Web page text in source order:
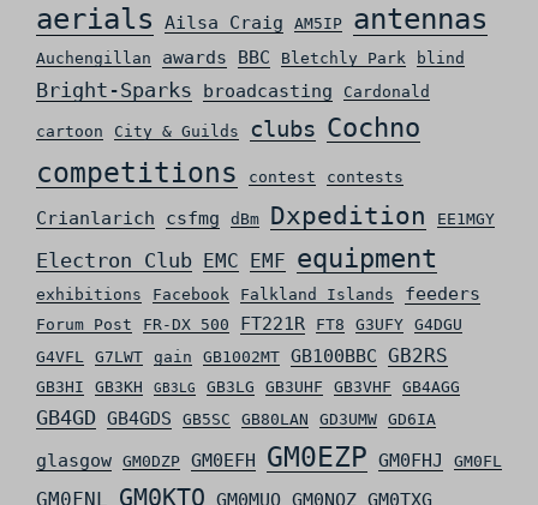
aerials Ailsa Craig AM5IP antennas
Auchengillan awards BBC Bletchly Park blind
Bright-Sparks broadcasting Cardonald
cartoon City & Guilds clubs Cochno
competitions contest contests
Crianlarich csfmg dBm Dxpedition EE1MGY
Electron Club EMC EMF equipment
exhibitions Facebook Falkland Islands feeders
Forum Post FR-DX 500 FT221R FT8 G3UFY G4DGU
G4VFL
G7LWT gain GB1002MT GB100BBC GB2RS
GB3HI GB3KH GB3LG GB3LG GB3UHF GB3VHF GB4AGG
GB4GD GB4GDS GB5SC GB80LAN GD3UMW GD6IA
glasgow GM0DZP GM0EFH GM0EZP GM0FHJ GM0FL
GM0FNL GM0KTO GM0MUO GM0NOZ GM0TXG